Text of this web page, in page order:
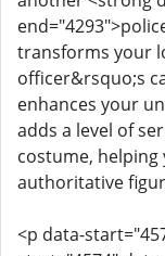
transforms your
officer&rsquo;s
enhances your
adds a level of
costume,
authoritative
<p data-